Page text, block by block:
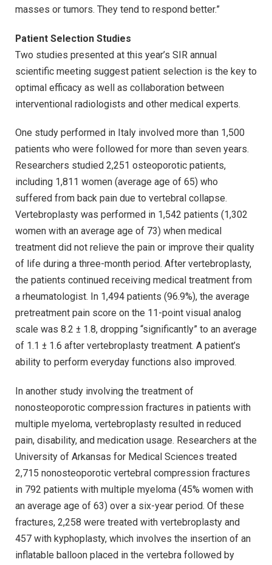
masses or tumors. They tend to respond better.”
Patient Selection Studies
Two studies presented at this year’s SIR annual
scientific meeting suggest patient selection is the key to
optimal efficacy as well as collaboration between
interventional radiologists and other medical experts.
One study performed in Italy involved more than 1,500
patients who were followed for more than seven years.
Researchers studied 2,251 osteoporotic patients,
including 1,811 women (average age of 65) who
suffered from back pain due to vertebral collapse.
Vertebroplasty was performed in 1,542 patients (1,302
women with an average age of 73) when medical
treatment did not relieve the pain or improve their quality
of life during a three-month period. After vertebroplasty,
the patients continued receiving medical treatment from
a rheumatologist. In 1,494 patients (96.9%), the average
pretreatment pain score on the 11-point visual analog
scale was 8.2 ± 1.8, dropping “significantly” to an average
of 1.1 ± 1.6 after vertebroplasty treatment. A patient’s
ability to perform everyday functions also improved.
In another study involving the treatment of
nonosteoporotic compression fractures in patients with
multiple myeloma, vertebroplasty resulted in reduced
pain, disability, and medication usage. Researchers at the
University of Arkansas for Medical Sciences treated
2,715 nonosteoporotic vertebral compression fractures
in 792 patients with multiple myeloma (45% women with
an average age of 63) over a six-year period. Of these
fractures, 2,258 were treated with vertebroplasty and
457 with kyphoplasty, which involves the insertion of an
inflatable balloon placed in the vertebra followed by